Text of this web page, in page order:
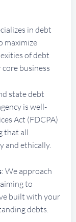
in debt
maximize
of debt
business
state debt
is well-
Act (FDCPA)
that all
and ethically.
: We approach
to
built with your
debts.